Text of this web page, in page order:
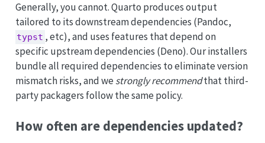
Generally, you cannot. Quarto produces output
tailored to its downstream dependencies (Pandoc,
typst , etc), and uses features that depend on
specific upstream dependencies (Deno). Our installers
bundle all required dependencies to eliminate version
mismatch risks, and we strongly recommendthat third-
party packagers follow the same policy.
How often are dependencies updated?